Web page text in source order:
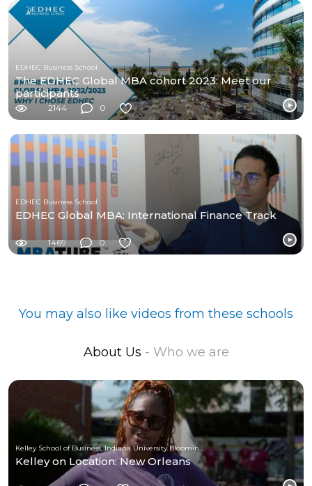
EDHEC Business School
The EDHEC Global MBA cohort 2023: Meet our
participants
2144 0
EDHEC Business School
EDHEC Global MBA: International Finance Track
1469 0
You may also like videos from these schools
About Us - Who we are
Kelley on Location: New Orleans